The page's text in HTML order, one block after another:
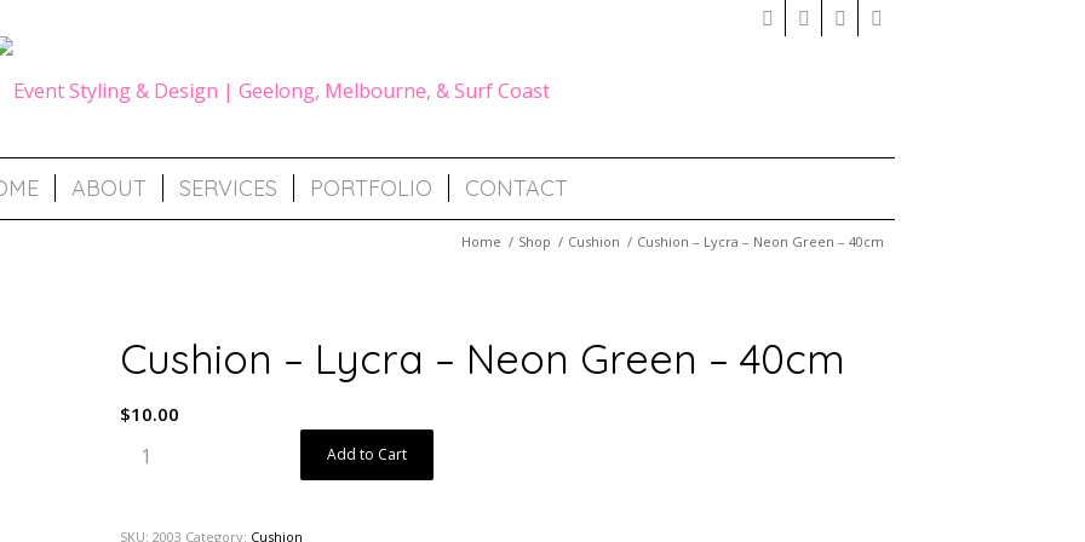
ABOUT SERVICES PORTFOLIO CONTACT
Home / Shop / Cushion / Cushion – Lycra – Neon Green – 40cm
Cushion – Lycra – Neon Green – 40cm
$10.00
Add to Cart
SKU: 2003 Category: Cushion